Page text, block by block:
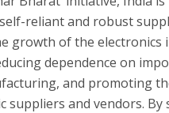
reliant and robust
growth of the electronics
dependence on
and promoting
suppliers and vendors.